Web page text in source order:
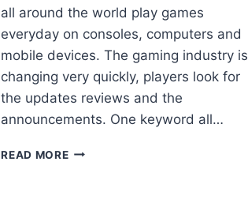
all around the world play games
everyday on consoles, computers and
mobile devices. The gaming industry is
changing very quickly, players look for
the updates reviews and the
announcements. One keyword all…
READ MOREGAMING